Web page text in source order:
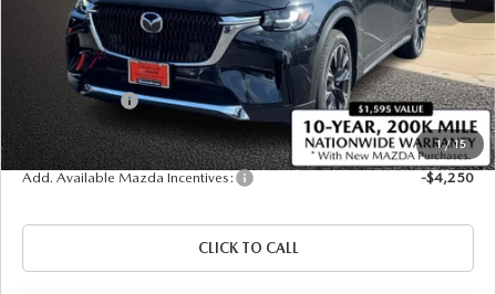
1/15
$61,415
Administrative Fee:
$620
Customer Cash
-$5,000
Sale Price
$57,035
Add. Available Mazda Incentives: -$4,250
CLICK TO CALL